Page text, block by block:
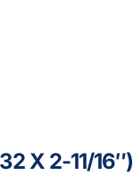
X 2-11/16″)